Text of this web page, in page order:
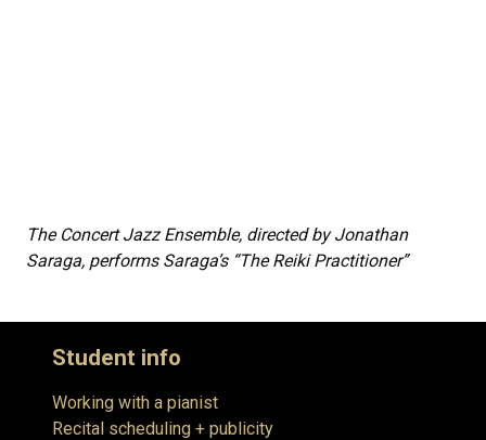
The Concert Jazz Ensemble, directed by Jonathan
Saraga, performs Saraga’s “The Reiki Practitioner”
Student info
Working with a pianist
Recital scheduling + publicity